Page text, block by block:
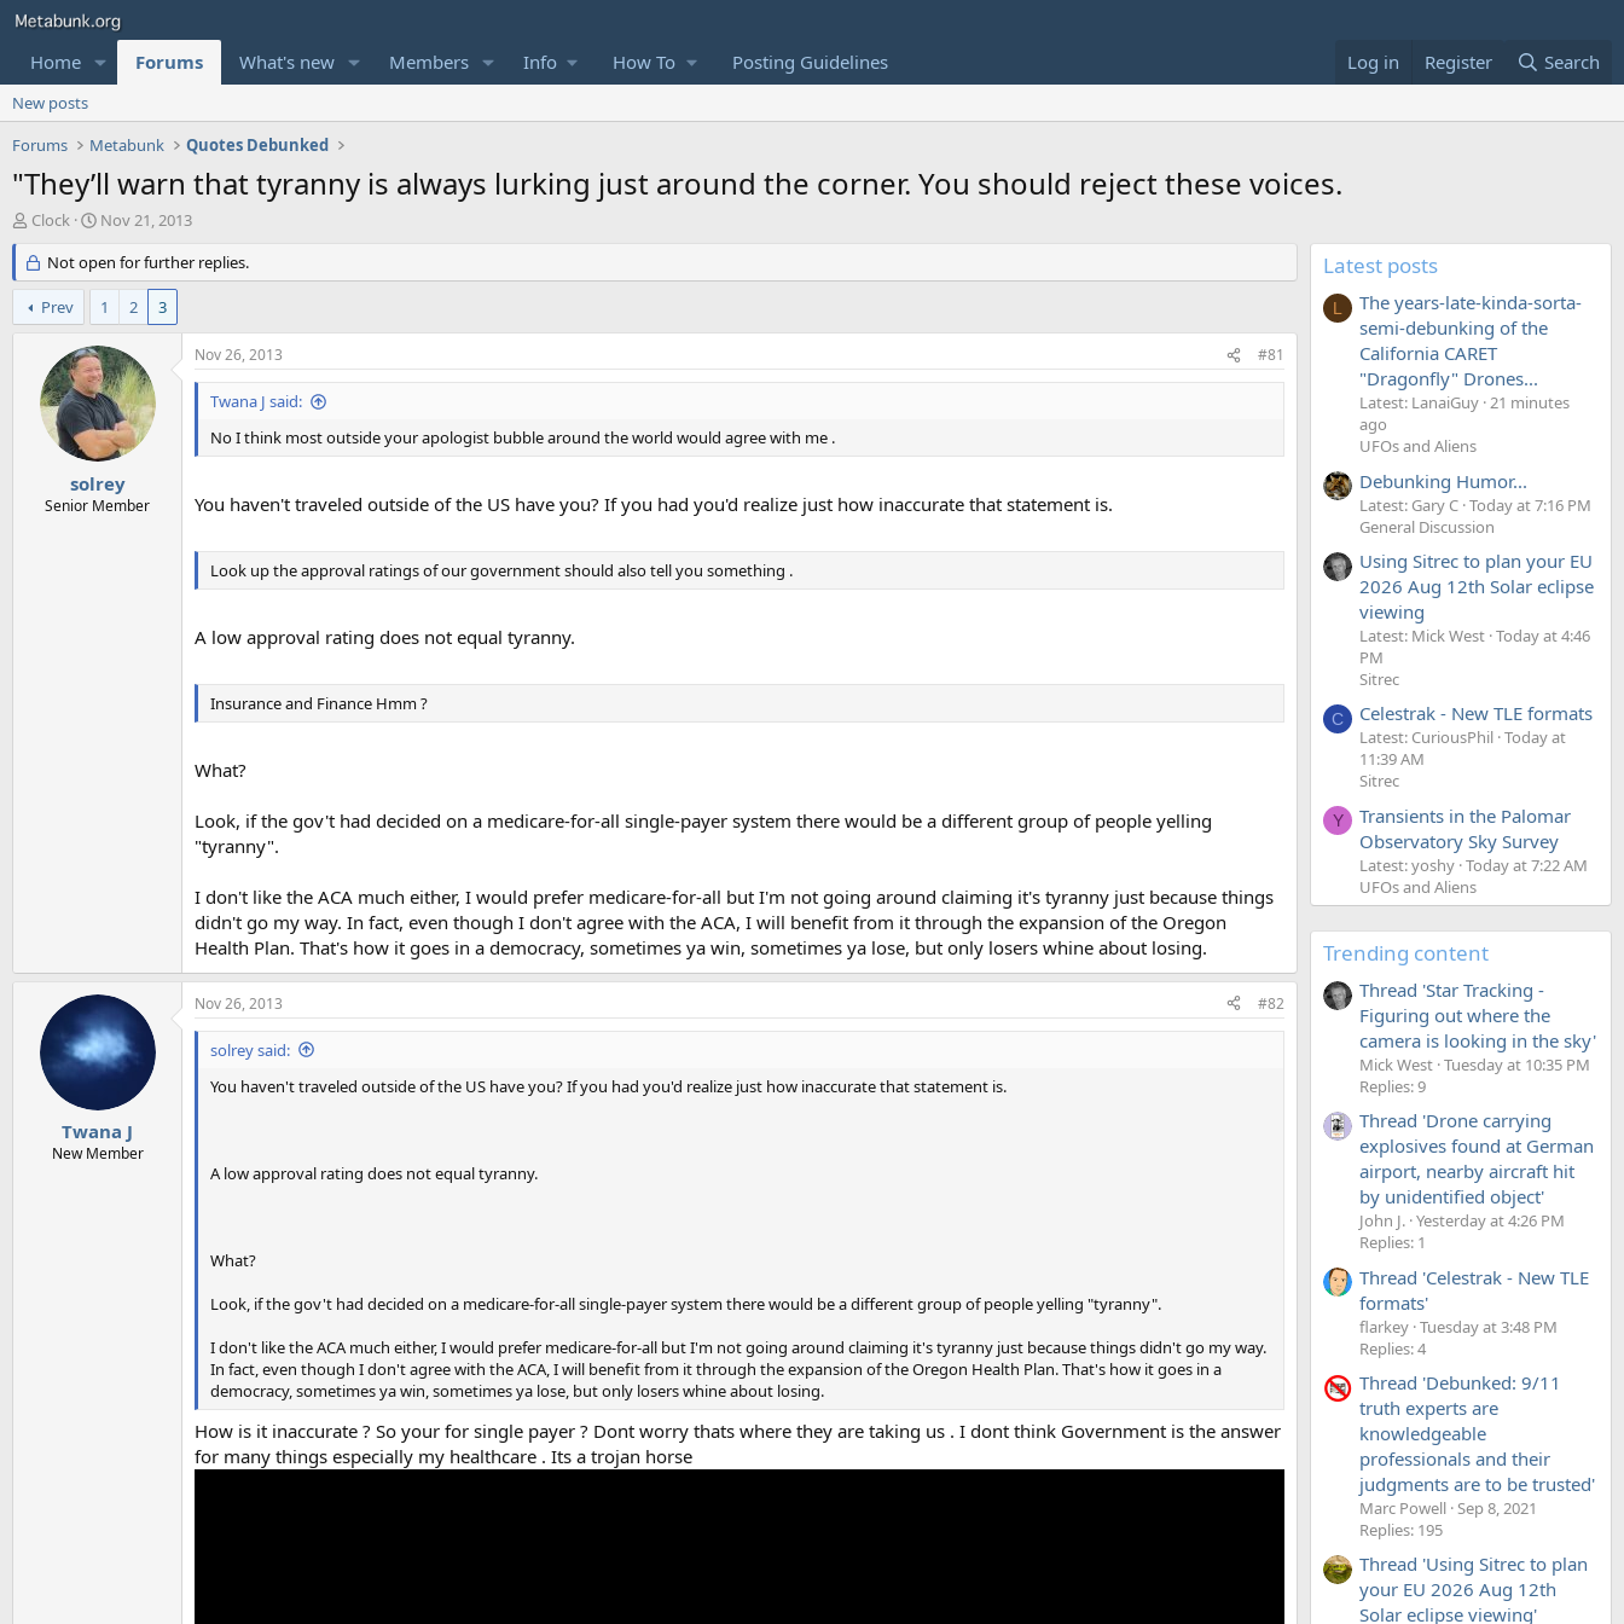
Home Forums What's new Members Info How To Posting Guidelines Log in Register Search
New posts
Forums
Metabunk Quotes Debunked
"They’ll warn that tyranny is always lurking just around the corner. You should reject these voices.
T
r
e
a
d
Clock
S
a
r
t
d
a
t
e
Nov 21, 2013
Not open for further replies.
Prev 1 2 3
solrey
Senior Member
Nov 26, 2013 #81
Twana J said:
No I think most outside your apologist bubble around the world would agree with me .
You haven't traveled outside of the US have you? If you had you'd realize just how inaccurate that statement is.
Look up the approval ratings of our government should also tell you something .
A low approval rating does not equal tyranny.
Insurance and Finance Hmm ?
What?
Look, if the gov't had decided on a medicare-for-all single-payer system there would be a different group of people yelling
"tyranny".
I don't like the ACA much either, I would prefer medicare-for-all but I'm not going around claiming it's tyranny just because things
didn't go my way. In fact, even though I don't agree with the ACA, I will benefit from it through the expansion of the Oregon
Health Plan. That's how it goes in a democracy, sometimes ya win, sometimes ya lose, but only losers whine about losing.
Twana J
New Member
Nov 26, 2013 #82
solrey said:
You haven't traveled outside of the US have you? If you had you'd realize just how inaccurate that statement is.
A low approval rating does not equal tyranny.
What?
Look, if the gov't had decided on a medicare-for-all single-payer system there would be a different group of people yelling "tyranny".
I don't like the ACA much either, I would prefer medicare-for-all but I'm not going around claiming it's tyranny just because things didn't go my way.
In fact, even though I don't agree with the ACA, I will benefit from it through the expansion of the Oregon Health Plan. That's how it goes in a
democracy, sometimes ya win, sometimes ya lose, but only losers whine about losing.
How is it inaccurate ? So your for single payer ? Dont worry thats where they are taking us . I dont think Government is the answer
for many things especially my healthcare . Its a trojan horse
Latest posts
L
The years-late-kinda-sorta-
semi-debunking of the
California CARET
"Dragonfly" Drones...
Latest: LanaiGuy 21 minutes
ago
UFOs and Aliens
Debunking Humor...
Latest: Gary C Today at 7:16 PM
General Discussion
Using Sitrec to plan your EU
2026 Aug 12th Solar eclipse
viewing
Latest: Mick West Today at 4:46
PM
Sitrec
C Celestrak - New TLE formats
Latest: CuriousPhil Today at
11:39 AM
Sitrec
Y
Transients in the Palomar
Observatory Sky Survey
Latest: yoshy Today at 7:22 AM
UFOs and Aliens
Trending content
Thread 'Star Tracking -
Figuring out where the
camera is looking in the sky'
Mick West Tuesday at 10:35 PM
Replies: 9
Thread 'Drone carrying
explosives found at German
airport, nearby aircraft hit
by unidentified object'
John J. Yesterday at 4:26 PM
Replies: 1
Thread 'Celestrak - New TLE
formats'
flarkey Tuesday at 3:48 PM
Replies: 4
Thread 'Debunked: 9/11
truth experts are
knowledgeable
professionals and their
judgments are to be trusted'
Marc Powell Sep 8, 2021
Replies: 195
Thread 'Using Sitrec to plan
your EU 2026 Aug 12th
Solar eclipse viewing'